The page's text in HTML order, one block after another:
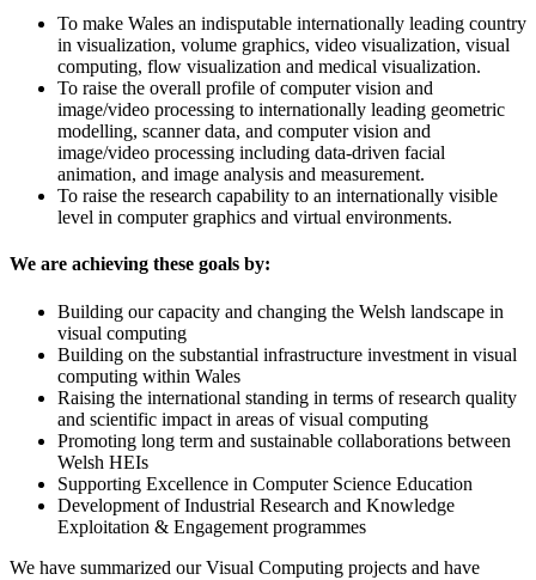
To make Wales an indisputable internationally leading country
in visualization, volume graphics, video visualization, visual
computing, flow visualization and medical visualization.
To raise the overall profile of computer vision and
image/video processing to internationally leading geometric
modelling, scanner data, and computer vision and
image/video processing including data-driven facial
animation, and image analysis and measurement.
To raise the research capability to an internationally visible
level in computer graphics and virtual environments.
We are achieving these goals by:
Building our capacity and changing the Welsh landscape in
visual computing
Building on the substantial infrastructure investment in visual
computing within Wales
Raising the international standing in terms of research quality
and scientific impact in areas of visual computing
Promoting long term and sustainable collaborations between
Welsh HEIs
Supporting Excellence in Computer Science Education
Development of Industrial Research and Knowledge
Exploitation & Engagement programmes
We have summarized our Visual Computing projects and have